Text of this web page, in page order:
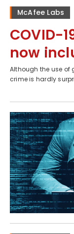
McAfee Labs
COVID-
now
Although the use of
crime is hardly